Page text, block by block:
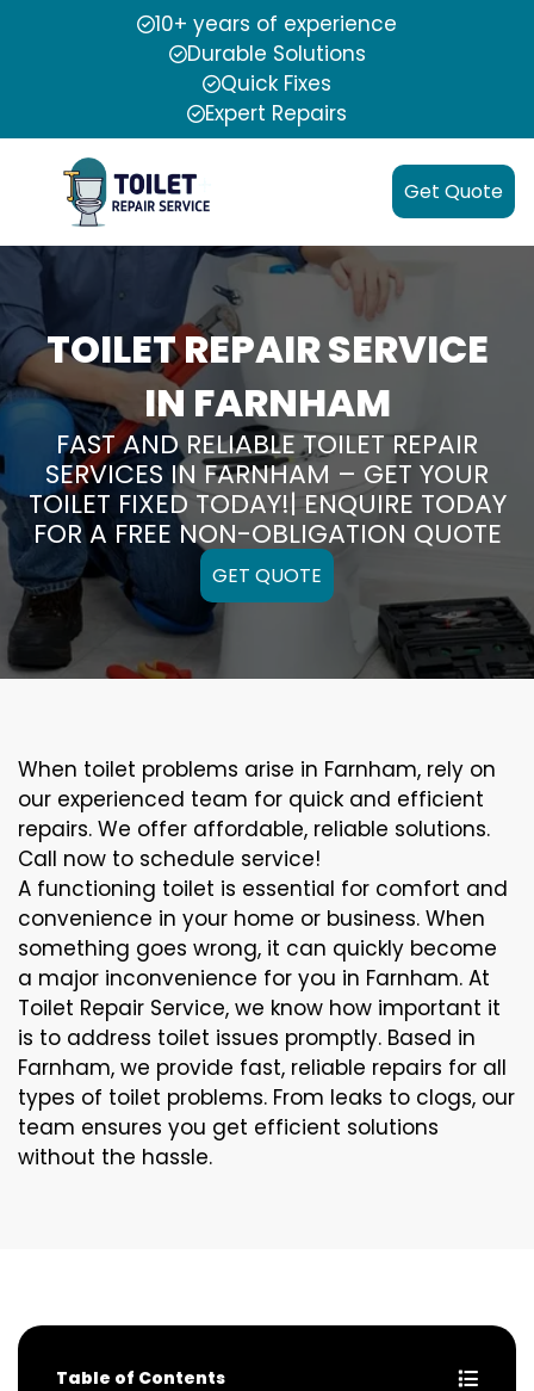
10+ years of experience
Durable Solutions
Quick Fixes
Expert Repairs
Get Quote
TOILET REPAIR SERVICE
IN FARNHAM
FAST AND RELIABLE TOILET REPAIR
SERVICES IN FARNHAM – GET YOUR
TOILET FIXED TODAY!| ENQUIRE TODAY
FOR A FREE NON-OBLIGATION QUOTE
GET QUOTE
When toilet problems arise in Farnham, rely on
our experienced team for quick and efficient
repairs. We offer affordable, reliable solutions.
Call now to schedule service!
A functioning toilet is essential for comfort and
convenience in your home or business. When
something goes wrong, it can quickly become
a major inconvenience for you in Farnham. At
Toilet Repair Service, we know how important it
is to address toilet issues promptly. Based in
Farnham, we provide fast, reliable repairs for all
types of toilet problems. From leaks to clogs, our
team ensures you get efficient solutions
without the hassle.
Table of Contents